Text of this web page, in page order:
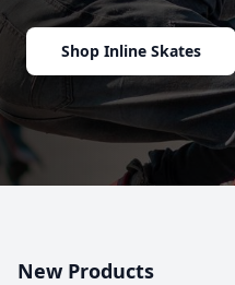
Shop Inline Skates
New Products